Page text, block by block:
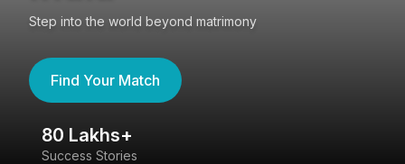
Step into the world beyond matrimony
Find Your Match
80 Lakhs+
Success Stories